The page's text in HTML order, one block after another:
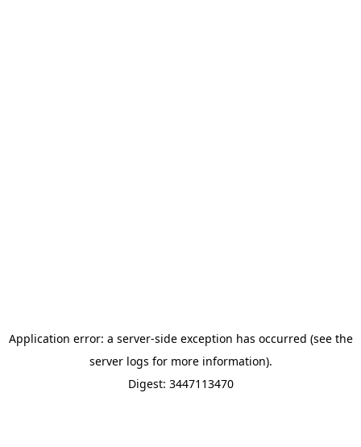
Application error: a server-side exception has occurred (see the
server logs for more information).
Digest: 3447113470